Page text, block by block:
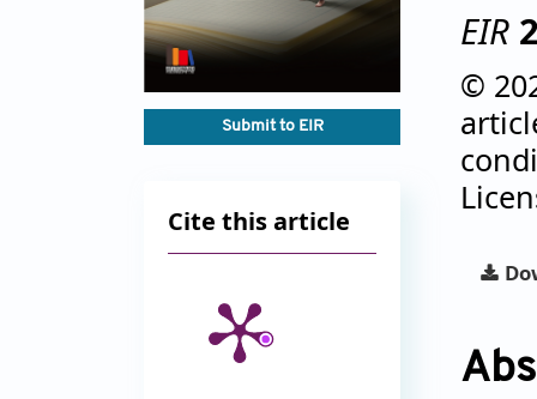
Submit to EIR
Cite this article
EIR
©